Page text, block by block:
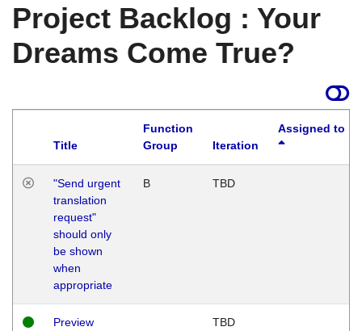
Project Backlog : Your
Dreams Come True?
Title
Function
Group
Iteration
Assigned to
"Send urgent
translation
request"
should only
be shown
when
appropriate
B TBD
Preview
TBD